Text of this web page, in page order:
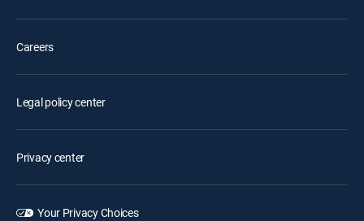
Careers
Legal policy center
Privacy center
Your Privacy Choices